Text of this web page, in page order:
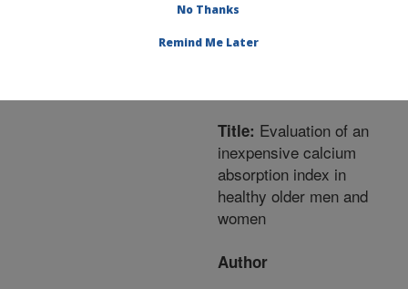
#234444
Title: Evaluation of an
inexpensive calcium
absorption index in
healthy older men and
women
Author
No Thanks
Remind Me Later